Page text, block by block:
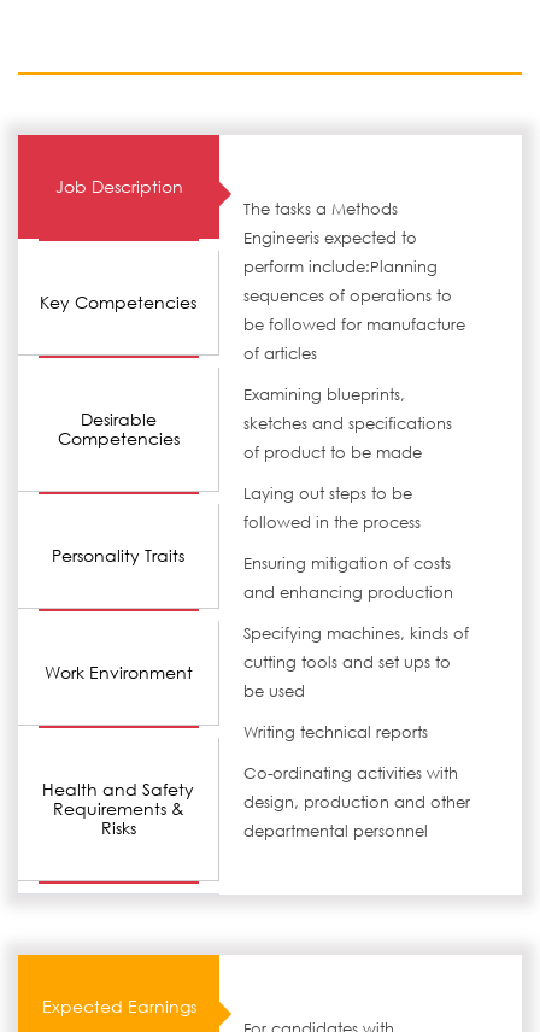
Job Description
Key Competencies
Desirable
Competencies
Personality Traits
Work Environment
Health and Safety
Requirements &
Risks
The tasks a Methods
Engineeris expected to
perform include:Planning
sequences of operations to
be followed for manufacture
of articles
Examining blueprints,
sketches and specifications
of product to be made
Laying out steps to be
followed in the process
Ensuring mitigation of costs
and enhancing production
Specifying machines, kinds of
cutting tools and set ups to
be used
Writing technical reports
Co-ordinating activities with
design, production and other
departmental personnel
Expected Earnings